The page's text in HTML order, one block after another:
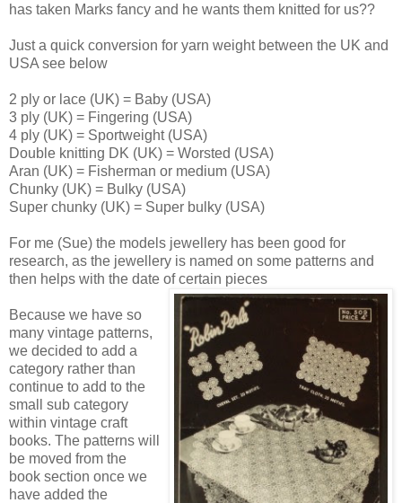
has taken Marks fancy and he wants them knitted for us??
Just a quick conversion for yarn weight between the UK and
USA see below
2 ply or lace (UK) = Baby (USA)
3 ply (UK) = Fingering (USA)
4 ply (UK) = Sportweight (USA)
Double knitting DK (UK) = Worsted (USA)
Aran (UK) = Fisherman or medium (USA)
Chunky (UK) = Bulky (USA)
Super chunky (UK) = Super bulky (USA)
For me (Sue) the models jewellery has been good for
research, as the jewellery is named on some patterns and
then helps with the date of certain pieces
Because we have so
many vintage patterns,
we decided to add a
category rather than
continue to add to the
small sub category
within vintage craft
books. The patterns will
be moved from the
book section once we
have added the